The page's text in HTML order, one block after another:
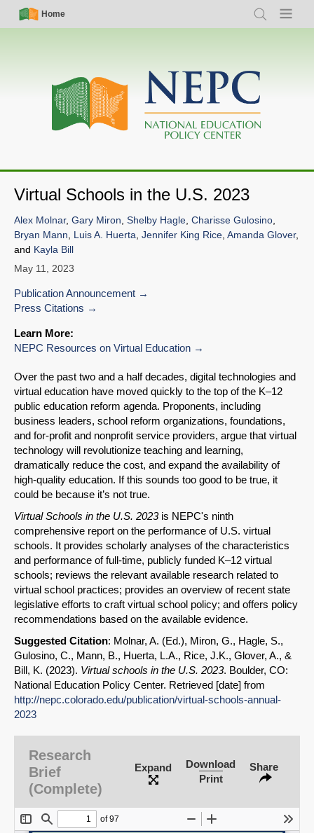
Skip
Simple
Nav
Home
Search Menu
Main
navigation
Virtual Schools in the U.S. 2023
Alex Molnar, Gary Miron, Shelby Hagle, Charisse Gulosino,
Bryan Mann, Luis A. Huerta, Jennifer King Rice, Amanda Glover,
and Kayla Bill
May 11, 2023
Publication Announcement
Press Citations
Learn More:
NEPC Resources on Virtual Education
Over the past two and a half decades, digital technologies and
virtual education have moved quickly to the top of the K–12
public education reform agenda. Proponents, including
business leaders, school reform organizations, foundations,
and for-profit and nonprofit service providers, argue that virtual
technology will revolutionize teaching and learning,
dramatically reduce the cost, and expand the availability of
high-quality education. If this sounds too good to be true, it
could be because it’s not true.
Virtual Schools in the U.S. 2023is NEPC's ninth
comprehensive report on the performance of U.S. virtual
schools. It provides scholarly analyses of the characteristics
and performance of full-time, publicly funded K–12 virtual
schools; reviews the relevant available research related to
virtual school practices; provides an overview of recent state
legislative efforts to craft virtual school policy; and offers policy
recommendations based on the available evidence.
Suggested Citation: Molnar, A. (Ed.), Miron, G., Hagle, S.,
Gulosino, C., Mann, B., Huerta, L.A., Rice, J.K., Glover, A., &
Bill, K. (2023). Virtual schools in the U.S. 2023. Boulder, CO:
National Education Policy Center. Retrieved [date] from
http://nepc.colorado.edu/publication/virtual-schools-annual-
2023
Research
Brief
(Complete)
Expand
Download
Print
Share